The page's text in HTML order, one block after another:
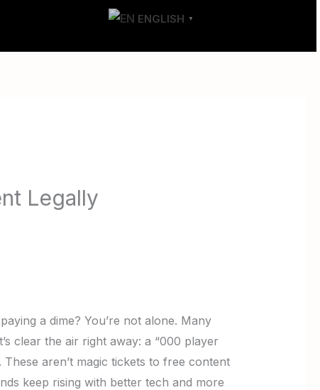
ENGLISH ▼
Legally
a dime? You’re not alone. Many
clear the air right away: a “000 player
aren’t magic tickets to free content
keep rising with better tech and more